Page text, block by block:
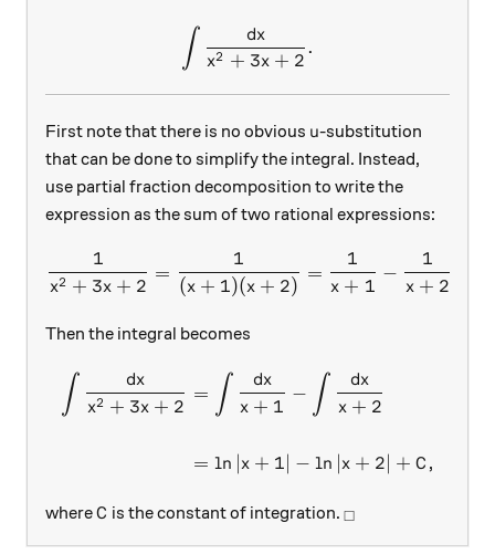
∫ x2 + 3x + 2
dx
.
First note that there is no obvious u
u-substitution
that can be done to simplify the integral. Instead,
use partial fraction decomposition to write the
expression as the sum of two rational expressions:
x2 + 3x + 2
1
=
(x + 1)(x + 2)
1
=
x + 1
1
−
x + 2
1
Then the integral becomes
\begin{aligned}
∫ x2 + 3x + 2
dx
= ∫ x + 1
dx
− ∫ x + 2
dx
= ln x + 1∣ − ln x + 2∣ + C ,
whereC
C is the constant of integration._\square
□